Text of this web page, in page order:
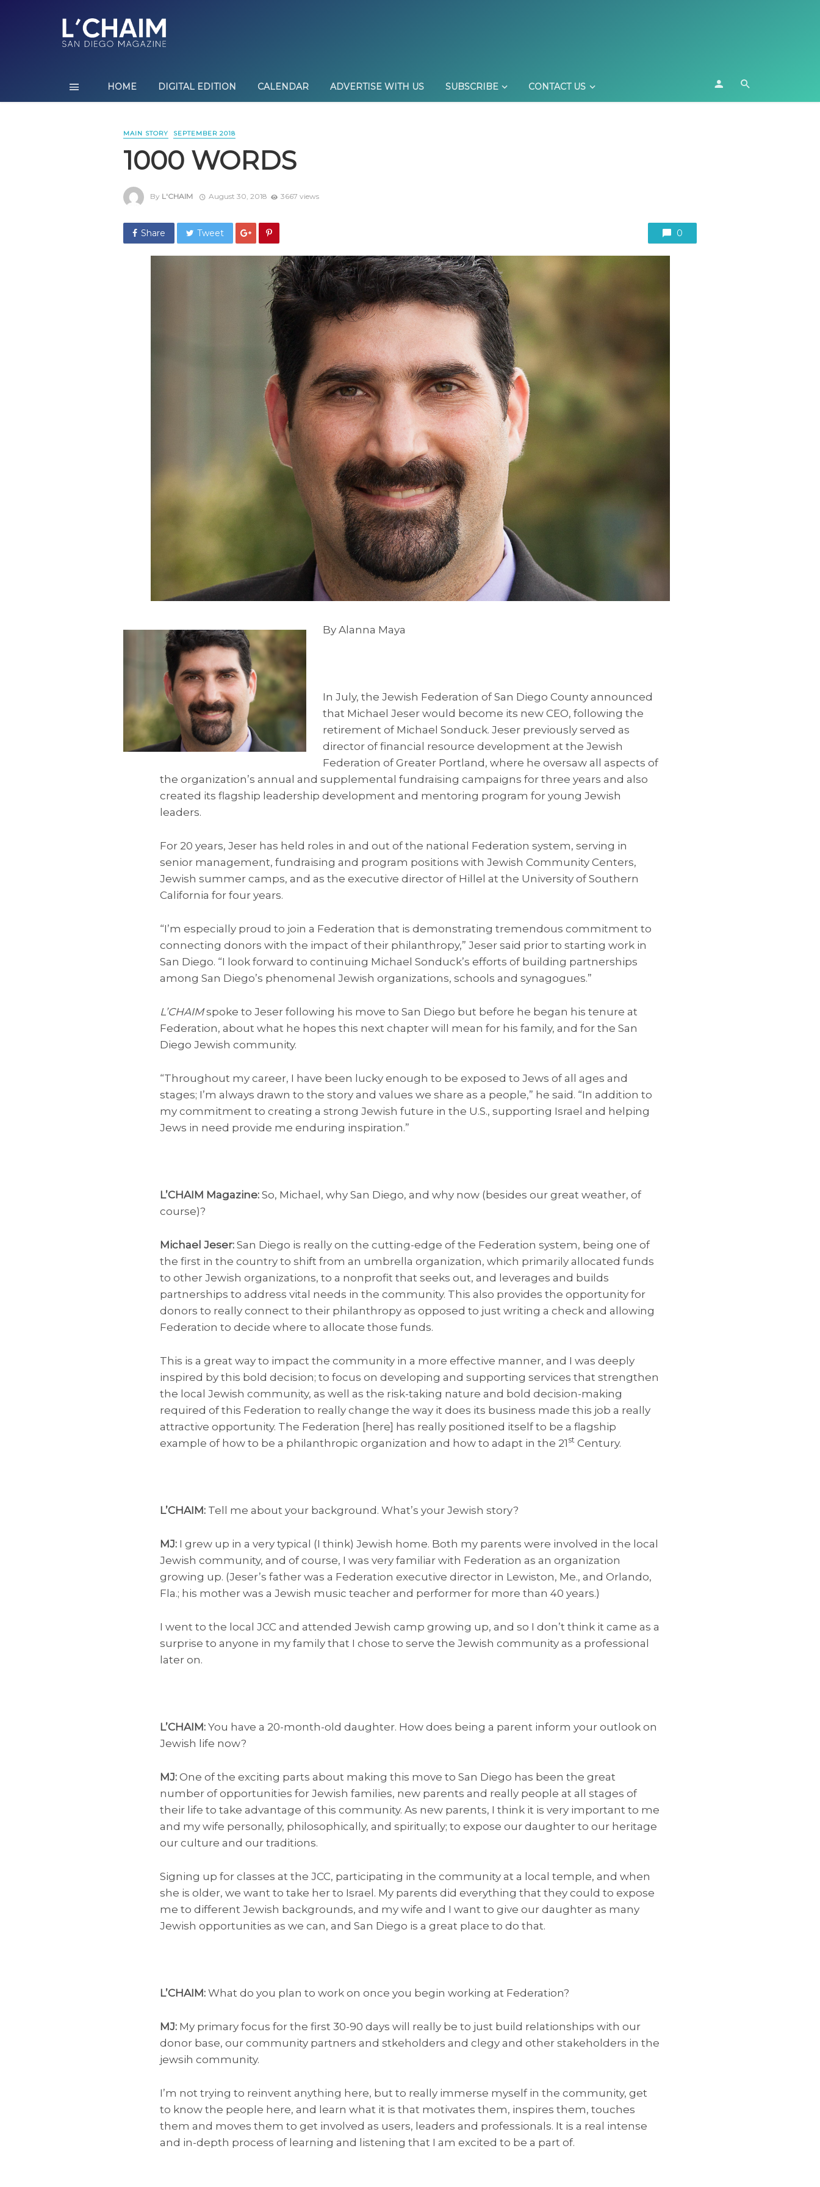
HOME DIGITAL EDITION CALENDAR ADVERTISE WITH US SUBSCRIBE CONTACT US
MAIN STORY SEPTEMBER 2018
1000 WORDS
By L'CHAIM August 30, 2018 3667 views
Share Tweet 0
By Alanna Maya
In July, the Jewish Federation of San Diego County announced
that Michael Jeser would become its new CEO, following the
retirement of Michael Sonduck. Jeser previously served as
director of financial resource development at the Jewish
Federation of Greater Portland, where he oversaw all aspects of
the organization’s annual and supplemental fundraising campaigns for three years and also
created its flagship leadership development and mentoring program for young Jewish
leaders.
For 20 years, Jeser has held roles in and out of the national Federation system, serving in
senior management, fundraising and program positions with Jewish Community Centers,
Jewish summer camps, and as the executive director of Hillel at the University of Southern
California for four years.
“I’m especially proud to join a Federation that is demonstrating tremendous commitment to
connecting donors with the impact of their philanthropy,” Jeser said prior to starting work in
San Diego. “I look forward to continuing Michael Sonduck’s efforts of building partnerships
among San Diego’s phenomenal Jewish organizations, schools and synagogues.”
L’CHAIMspoke to Jeser following his move to San Diego but before he began his tenure at
Federation, about what he hopes this next chapter will mean for his family, and for the San
Diego Jewish community.
“Throughout my career, I have been lucky enough to be exposed to Jews of all ages and
stages; I’m always drawn to the story and values we share as a people,” he said. “In addition to
my commitment to creating a strong Jewish future in the U.S., supporting Israel and helping
Jews in need provide me enduring inspiration.”
L’CHAIM Magazine: So, Michael, why San Diego, and why now (besides our great weather, of
course)?
Michael Jeser: San Diego is really on the cutting-edge of the Federation system, being one of
the first in the country to shift from an umbrella organization, which primarily allocated funds
to other Jewish organizations, to a nonprofit that seeks out, and leverages and builds
partnerships to address vital needs in the community. This also provides the opportunity for
donors to really connect to their philanthropy as opposed to just writing a check and allowing
Federation to decide where to allocate those funds.
This is a great way to impact the community in a more effective manner, and I was deeply
inspired by this bold decision; to focus on developing and supporting services that strengthen
the local Jewish community, as well as the risk-taking nature and bold decision-making
required of this Federation to really change the way it does its business made this job a really
attractive opportunity. The Federation [here] has really positioned itself to be a flagship
example of how to be a philanthropic organization and how to adapt in the 21 st Century.
L’CHAIM: Tell me about your background. What’s your Jewish story?
MJ: I grew up in a very typical (I think) Jewish home. Both my parents were involved in the local
Jewish community, and of course, I was very familiar with Federation as an organization
growing up. (Jeser’s father was a Federation executive director in Lewiston, Me., and Orlando,
Fla.; his mother was a Jewish music teacher and performer for more than 40 years.)
I went to the local JCC and attended Jewish camp growing up, and so I don’t think it came as a
surprise to anyone in my family that I chose to serve the Jewish community as a professional
later on.
L’CHAIM: You have a 20-month-old daughter. How does being a parent inform your outlook on
Jewish life now?
MJ: One of the exciting parts about making this move to San Diego has been the great
number of opportunities for Jewish families, new parents and really people at all stages of
their life to take advantage of this community. As new parents, I think it is very important to me
and my wife personally, philosophically, and spiritually; to expose our daughter to our heritage
our culture and our traditions.
Signing up for classes at the JCC, participating in the community at a local temple, and when
she is older, we want to take her to Israel. My parents did everything that they could to expose
me to different Jewish backgrounds, and my wife and I want to give our daughter as many
Jewish opportunities as we can, and San Diego is a great place to do that.
L’CHAIM: What do you plan to work on once you begin working at Federation?
MJ: My primary focus for the first 30-90 days will really be to just build relationships with our
donor base, our community partners and stkeholders and clegy and other stakeholders in the
jewsih community.
I’m not trying to reinvent anything here, but to really immerse myself in the community, get
to know the people here, and learn what it is that motivates them, inspires them, touches
them and moves them to get involved as users, leaders and professionals. It is a real intense
and in-depth process of learning and listening that I am excited to be a part of.